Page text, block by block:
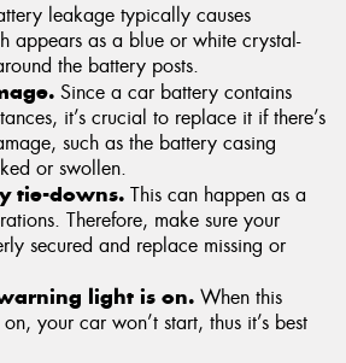
leakage typically causes
appears as a blue or white crystal-
the battery posts.
Since a car battery contains
it’s crucial to replace it if there’s
such as the battery casing
or swollen.
tie-downs. This can happen as a
Therefore, make sure your
secured and replace missing or
light is on. When this
your car won’t start, thus it’s best